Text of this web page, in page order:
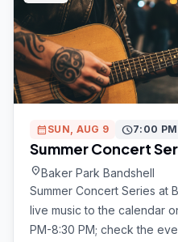
calendar_month SUN, AUG 9 schedule7:00
Summer Concert
location_onBaker Park Bandshell
Summer Concert Series at
live music to the calendar
PM-8:30 PM; check the